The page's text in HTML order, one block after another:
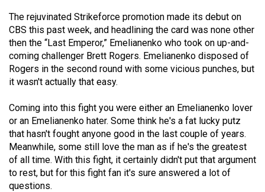
Volume
56
(2023/24)
Volume
55
(2022/23)
Volume
54
(2021/22)
Volume
The rejuvinated Strikeforce promotion made its debut on
CBS this past week, and headlining the card was none other
then the “Last Emperor,” Emelianenko who took on up-and-
coming challenger Brett Rogers. Emelianenko disposed of
Rogers in the second round with some vicious punches, but
it wasn't actually that easy.
Coming into this fight you were either an Emelianenko lover
or an Emelianenko hater. Some think he's a fat lucky putz
that hasn't fought anyone good in the last couple of years.
Meanwhile, some still love the man as if he's the greatest
of all time. With this fight, it certainly didn't put that argument
to rest, but for this fight fan it's sure answered a lot of
questions.